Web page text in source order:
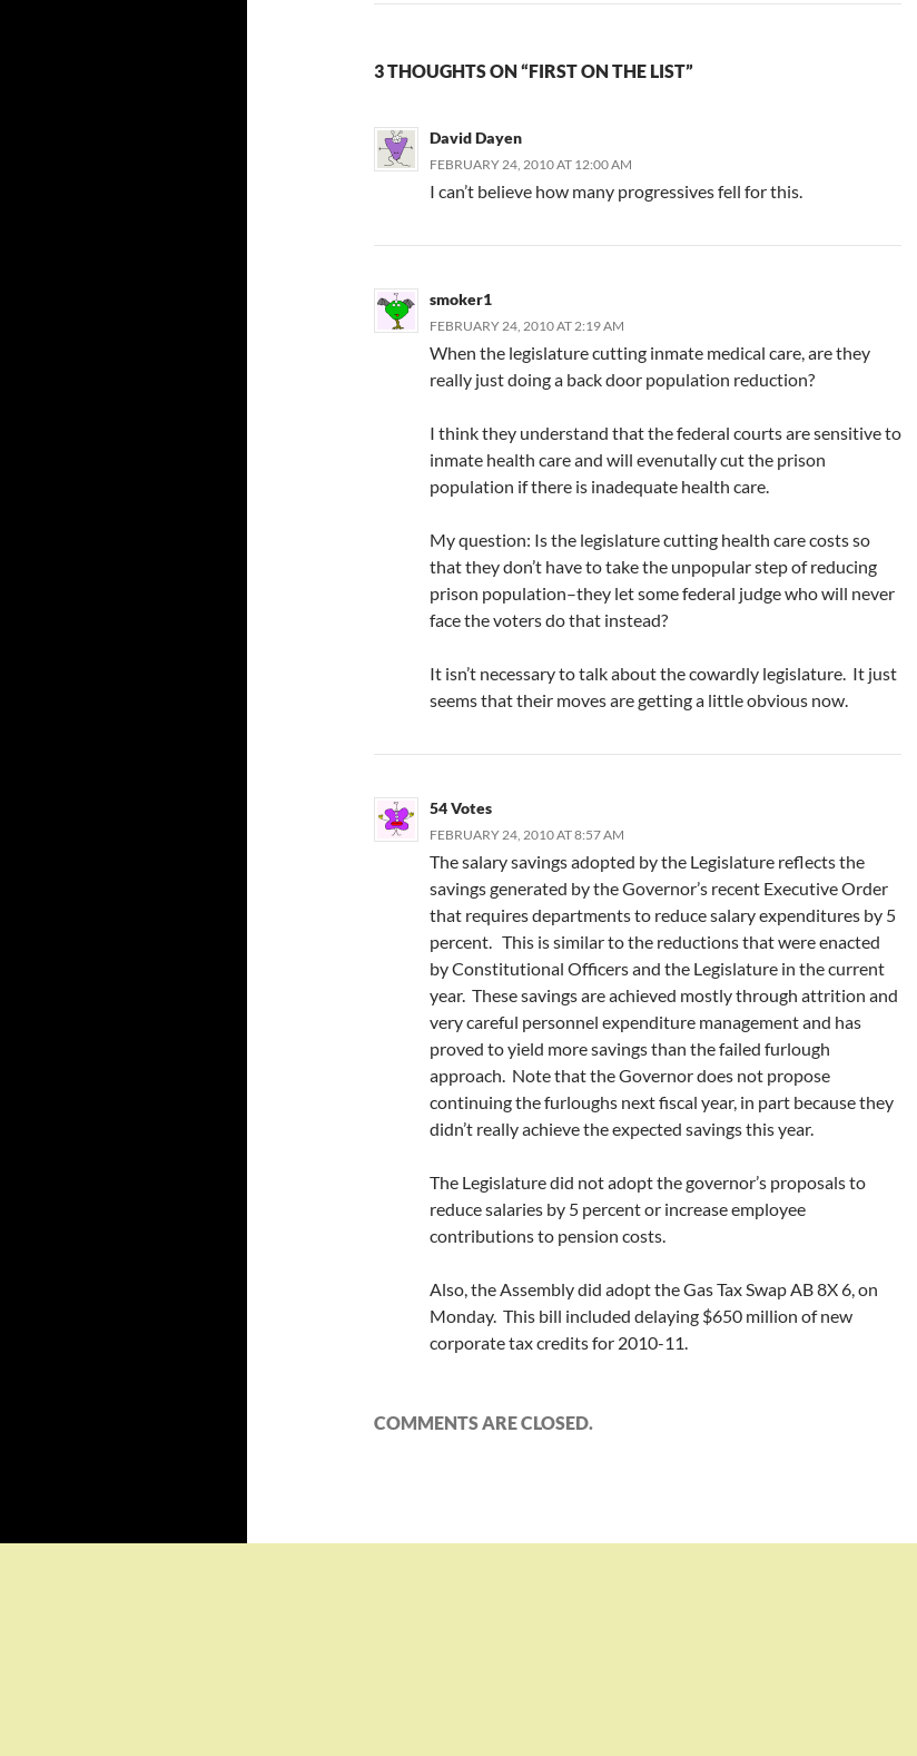
3 THOUGHTS ON “FIRST ON THE LIST”
David Dayen
FEBRUARY 24, 2010 AT 12:00 AM
I can’t believe how many progressives fell for this.
smoker1
FEBRUARY 24, 2010 AT 2:19 AM
When the legislature cutting inmate medical care, are they
really just doing a back door population reduction?
I think they understand that the federal courts are sensitive to
inmate health care and will evenutally cut the prison
population if there is inadequate health care.
My question: Is the legislature cutting health care costs so
that they don’t have to take the unpopular step of reducing
prison population–they let some federal judge who will never
face the voters do that instead?
It isn’t necessary to talk about the cowardly legislature. It just
seems that their moves are getting a little obvious now.
54 Votes
FEBRUARY 24, 2010 AT 8:57 AM
The salary savings adopted by the Legislature reflects the
savings generated by the Governor’s recent Executive Order
that requires departments to reduce salary expenditures by 5
percent. This is similar to the reductions that were enacted
by Constitutional Officers and the Legislature in the current
year. These savings are achieved mostly through attrition and
very careful personnel expenditure management and has
proved to yield more savings than the failed furlough
approach. Note that the Governor does not propose
continuing the furloughs next fiscal year, in part because they
didn’t really achieve the expected savings this year.
The Legislature did not adopt the governor’s proposals to
reduce salaries by 5 percent or increase employee
contributions to pension costs.
Also, the Assembly did adopt the Gas Tax Swap AB 8X 6, on
Monday. This bill included delaying $650 million of new
corporate tax credits for 2010-11.
COMMENTS ARE CLOSED.